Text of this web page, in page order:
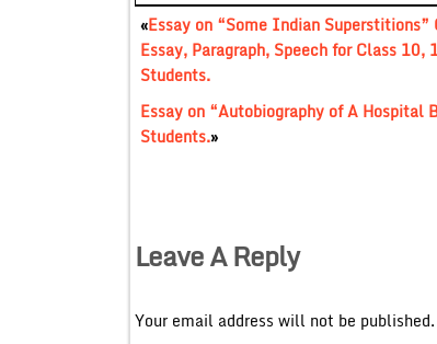
«Essay on “Some Indian Superstitions”
Essay, Paragraph, Speech for Class 10,
Students.
Essay on “Autobiography of A Hospital
Students.»
Leave A Reply
Your email address will not be published.